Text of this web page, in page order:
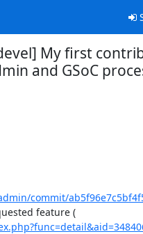
My first
and GSoC
commit/
to phpMyAdmin and I add this requested feature (